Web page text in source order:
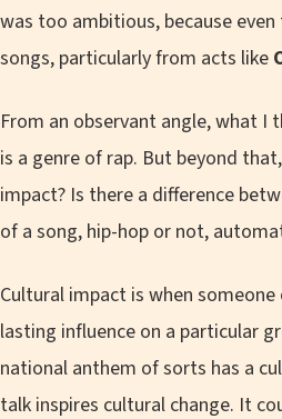
was too ambitious, because
songs, particularly from acts like
From an observant angle, what I
is a genre of rap. But beyond
impact? Is there a difference
of a song, hip-hop or not,
Cultural impact is when
lasting influence on a particular
national anthem of sorts has a
talk inspires cultural change. It